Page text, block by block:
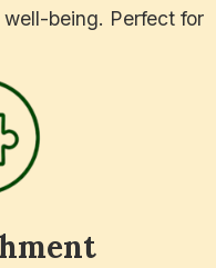
being. Perfect for
fresh air, and a
middle of the day.